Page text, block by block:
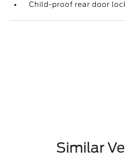
Child-proof rear door
Similar